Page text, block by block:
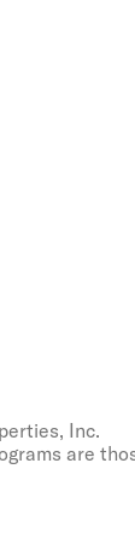
Inc.
are